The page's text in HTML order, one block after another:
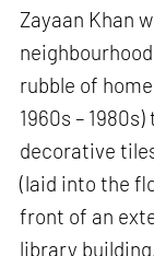
Zayaan Khan
rubble of
1960s –
decorative
(laid into the
front of an
library